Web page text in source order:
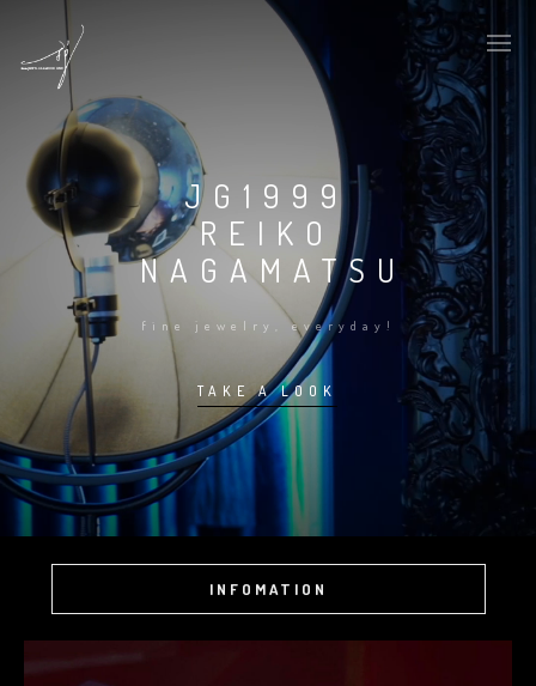
JG1999
REIKO
NAGAMATSU
fine jewelry, everyday!
TAKE A LOOK
INFOMATION